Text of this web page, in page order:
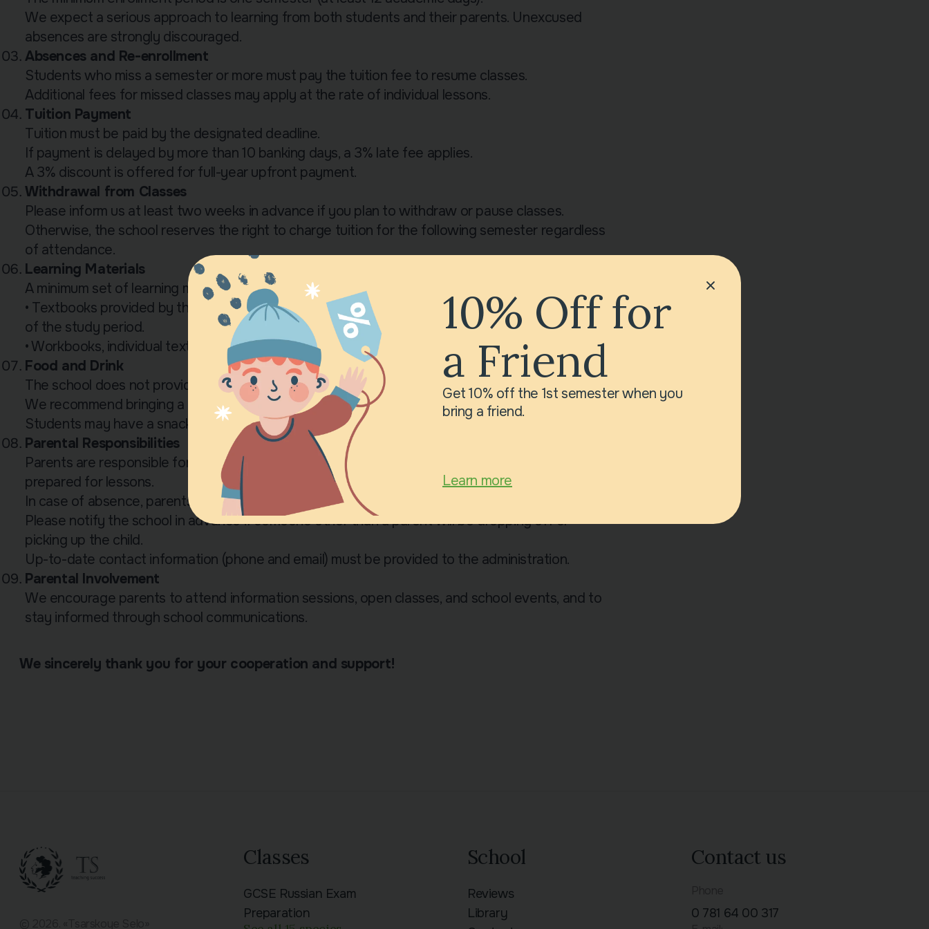
We expect a serious approach to learning from both students and their parents. Unexcused
absences are strongly discouraged.
Absences and Re-enrollment
Students who miss a semester or more must pay the tuition fee to resume classes.
Additional fees for missed classes may apply at the rate of individual lessons.
Tuition Payment
Tuition must be paid by the designated deadline.
If payment is delayed by more than 10 banking days, a 3% late fee applies.
A 3% discount is offered for full-year upfront payment.
Withdrawal from Classes
Please inform us at least two weeks in advance if you plan to withdraw or pause classes.
Otherwise, the school reserves the right to charge tuition for the following semester regardless
of attendance.
Learning Materials
A minimum set of learning materials is required to begin classes:
• Textbooks provided by the school are issued with a refundable deposit of £10 for the duration
of the study period.
• Workbooks, individual textbooks, and CDs must be purchased by parents.
Food and Drink
The school does not provide meals.
We recommend bringing a lunchbox and a bottle of water.
Students may have a snack during the second break.
Parental Responsibilities
Parents are responsible for ensuring that their child arrives on time, is neatly dressed, and
prepared for lessons.
In case of absence, parents may request materials to complete homework.
Please notify the school in advance if someone other than a parent will be dropping off or
picking up the child.
Up-to-date contact information (phone and email) must be provided to the administration.
Parental Involvement
We encourage parents to attend information sessions, open classes, and school events, and to
stay informed through school communications.
We sincerely thank you for your cooperation and support!
10% Off for
a Friend
Get 10% off the 1st semester when you
bring a friend.
Learn more
Classes
GCSE Russian Exam
Preparation
School
Reviews
Library
Contact us
0 781 64 00 317